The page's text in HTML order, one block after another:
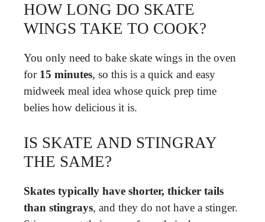
HOW LONG DO SKATE
WINGS TAKE TO COOK?
You only need to bake skate wings in the oven
for 15 minutes, so this is a quick and easy
midweek meal idea whose quick prep time
belies how delicious it is.
IS SKATE AND STINGRAY
THE SAME?
Skates typically have shorter, thicker tails
than stingrays, and they do not have a stinger.